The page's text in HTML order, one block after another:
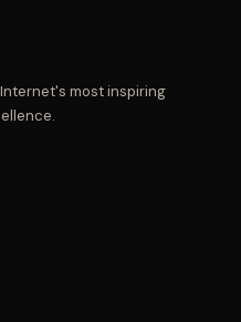
most inspiring